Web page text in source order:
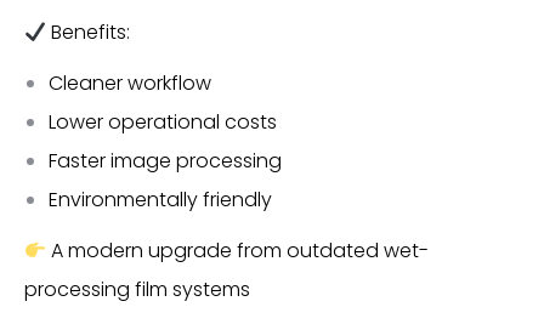
Benefits:
Cleaner workflow
Lower operational costs
Faster image processing
Environmentally friendly
A modern upgrade from outdated wet-
processing film systems